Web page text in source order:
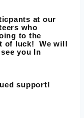
at our
who
to the
of luck! We will
you In
support!